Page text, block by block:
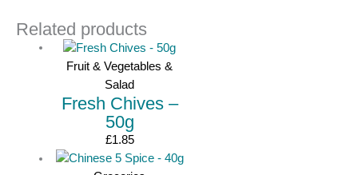
Related products
Fruit & Vegetables &
Salad
Fresh Chives –
50g
£1.85